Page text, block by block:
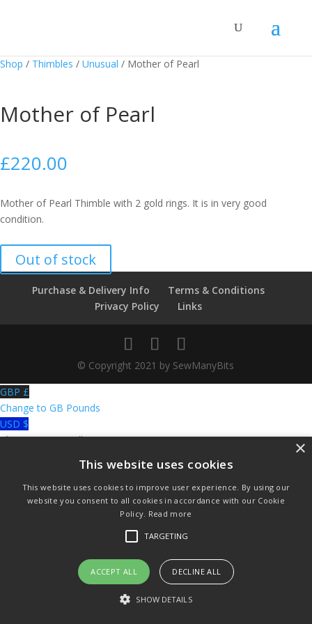
Shop / Thimbles / Unusual / Mother of Pearl
Mother of Pearl
£220.00
Mother of Pearl Thimble with 2 gold rings. It is in very good
condition.
Out of stock
Purchase & Delivery Info
Terms & Conditions
Privacy Policy
Links
© Copyright 2021 by SewManyBits
GBP £
Change to GB Pounds
USD $
Change to US Dollars
This website uses cookies
This website uses cookies to improve user experience. By using our
website you consent to all cookies in accordance with our Cookie
Policy. Read more
TARGETING
ACCEPT ALL DECLINE ALL
SHOW DETAILS
×